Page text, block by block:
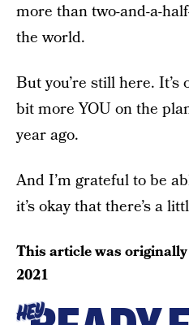
more than two-and-a-
the world.
But you’re still here.
bit more YOU on the
year ago.
And I’m grateful to be
it’s okay that there’s a
This article was
2021
HEY